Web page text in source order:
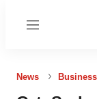
Menu
News Business